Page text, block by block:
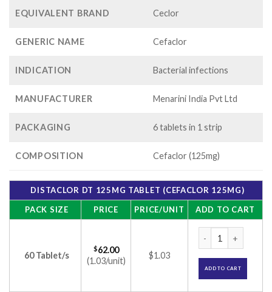
EQUIVALENT BRAND Ceclor
GENERIC NAME Cefaclor
INDICATION Bacterial infections
MANUFACTURER Menarini India Pvt Ltd
PACKAGING 6 tablets in 1 strip
COMPOSITION Cefaclor (125mg)
DISTACLOR DT 125MG TABLET (CEFACLOR 125MG)
PACK SIZE
PRICE PRICE/UNIT ADD TO CART
60 Tablet/s
$62.00
(1.03/unit)
$1.03
ADD TO CART